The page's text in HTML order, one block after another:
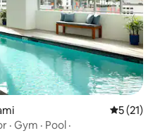
5 out of 5
5 (21)
Gym · Pool ·